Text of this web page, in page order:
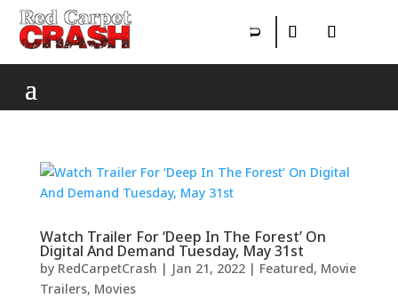
Watch Trailer For ‘Deep In The Forest’ On
Digital And Demand Tuesday, May 31st
by RedCarpetCrash | Jan 21, 2022| Featured, Movie
Trailers, Movies